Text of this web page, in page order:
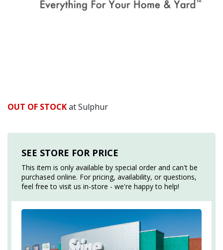
OUT OF STOCKat Sulphur
SEE STORE FOR PRICE
This item is only available by special order and can't be
purchased online. For pricing, availability, or questions,
feel free to visit us in-store - we're happy to help!